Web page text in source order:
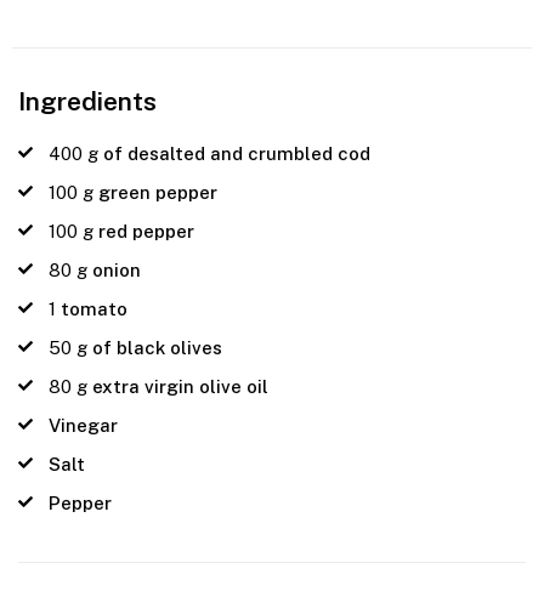
Ingredients
400 g of desalted and crumbled cod
100 g green pepper
100 g red pepper
80 g onion
1 tomato
50 g of black olives
80 g extra virgin olive oil
Vinegar
Salt
Pepper